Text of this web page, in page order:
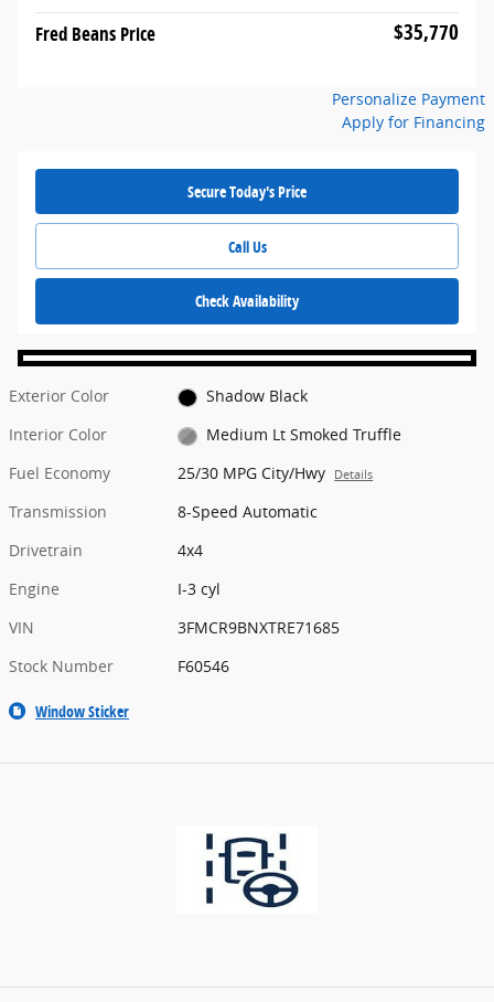
Fred Beans Price $35,770
Personalize Payment
Apply for Financing
Secure Today's Price
Call Us
Check Availability
Exterior Color
Shadow Black
Interior Color
Medium Lt Smoked Truffle
Fuel Economy
25/30 MPG City/Hwy Details
Transmission
8-Speed Automatic
Drivetrain
4x4
Engine
I-3 cyl
VIN
3FMCR9BNXTRE71685
Stock Number
F60546
Window Sticker